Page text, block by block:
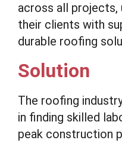
across all
their clients with
durable roofing
Solution
The roofing
in finding skilled
peak construction